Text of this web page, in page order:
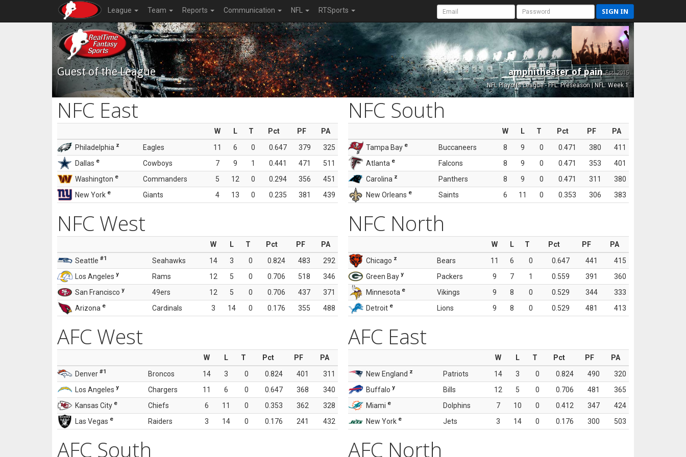
League Team Reports Communication NFL RTSports SIGN IN
Guest of the League amphitheater of painEst. 2015
NFL Playoffs League - FFL: Preseason | NFL: Week 1
NFC East
W L T Pct PF
PA
Philadelphia z Eagles 11 6 0 0.647 379
325
Dallas e Cowboys 7 9 1 0.441 471
511
Washington e Commanders 5 12 0 0.294 356
451
New York e Giants 4 13 0 0.235 381 439
NFC South
W L T Pct PF
PA
Tampa Bay e Buccaneers 8 9 0 0.471 380
411
Atlanta e Falcons 8 9 0 0.471 353
401
Carolina z Panthers 8 9 0 0.471 311
380
New Orleans e Saints 6 11 0 0.353 306 383
NFC West
W L T Pct PF
PA
Seattle #1 Seahawks 14 3 0 0.824 483
292
Los Angeles y Rams 12 5 0 0.706 518
346
San Francisco y 49ers 12 5 0 0.706 437
371
Arizona e Cardinals 3 14 0 0.176 355 488
NFC North
W L T Pct PF
PA
Chicago z Bears 11 6 0 0.647 441
415
Green Bay y Packers 9 7 1 0.559 391
360
Minnesota e Vikings 9 8 0 0.529 344
333
Detroit e Lions 9 8 0 0.529 481 413
AFC West
W L T Pct PF
PA
Denver #1 Broncos 14 3 0 0.824 401
311
Los Angeles y Chargers 11 6 0 0.647 368
340
Kansas City e Chiefs 6 11 0 0.353 362
328
Las Vegas e Raiders 3 14 0 0.176 241 432
AFC East
W L T Pct PF
PA
New England z Patriots 14 3 0 0.824 490
320
Buffalo y Bills 12 5 0 0.706 481
365
Miami e Dolphins 7 10 0 0.412 347
424
New York e Jets 3 14 0 0.176 300 503
AFC South AFC North